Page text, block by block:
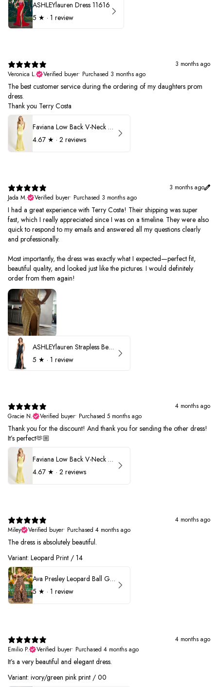
ASHLEYlauren Dress 11616
5 ★ · 1 review
3 months ago
Veronica L.
Verified buyer• Purchased 3 months ago
The best customer service during the ordering of my daughters prom
dress.
Thank you Terry Costa
Faviana Low Back V-Neck Prom Dress 11052
4.67 ★ · 2 reviews
3 months ago
Jada M.
Verified buyer• Purchased 3 months ago
I had a great experience with Terry Costa! Their shipping was super
fast, which I really appreciated since I was on a timeline. They were also
quick to respond to my emails and answered all my questions clearly
and professionally.
Most importantly, the dress was exactly what I expected—perfect fit,
beautiful quality, and looked just like the pictures. I would definitely
order from them again!
ASHLEYlauren Strapless Beaded Prom Dress 12231
5 ★ · 1 review
4 months ago
Gracie N.
Verified buyer• Purchased 5 months ago
Thank you for the discount! And thank you for sending the other dress!
It’s perfect🫶🏼
Faviana Low Back V-Neck Prom Dress 11052
4.67 ★ · 2 reviews
4 months ago
Miley
Verified buyer• Purchased 4 months ago
The dress is absolutely beautiful.
Variant: Leopard Print / 14
Ava Presley Leopard Ball Gown Prom Dress 42370
5 ★ · 1 review
4 months ago
Emilio P.
Verified buyer• Purchased 4 months ago
It’s a very beautiful and elegant dress.
Variant: ivory/green pink print / 00